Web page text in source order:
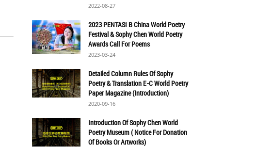
2022-08-27
2023 PENTASI B China World Poetry
Festival & Sophy Chen World Poetry
Awards Call For Poems
2023-03-24
Detailed Column Rules Of Sophy
Poetry & Translation E-C World Poetry
Paper Magazine (Introduction)
2020-09-16
Introduction Of Sophy Chen World
Poetry Museum ( Notice For Donation
Of Books Or Artworks)